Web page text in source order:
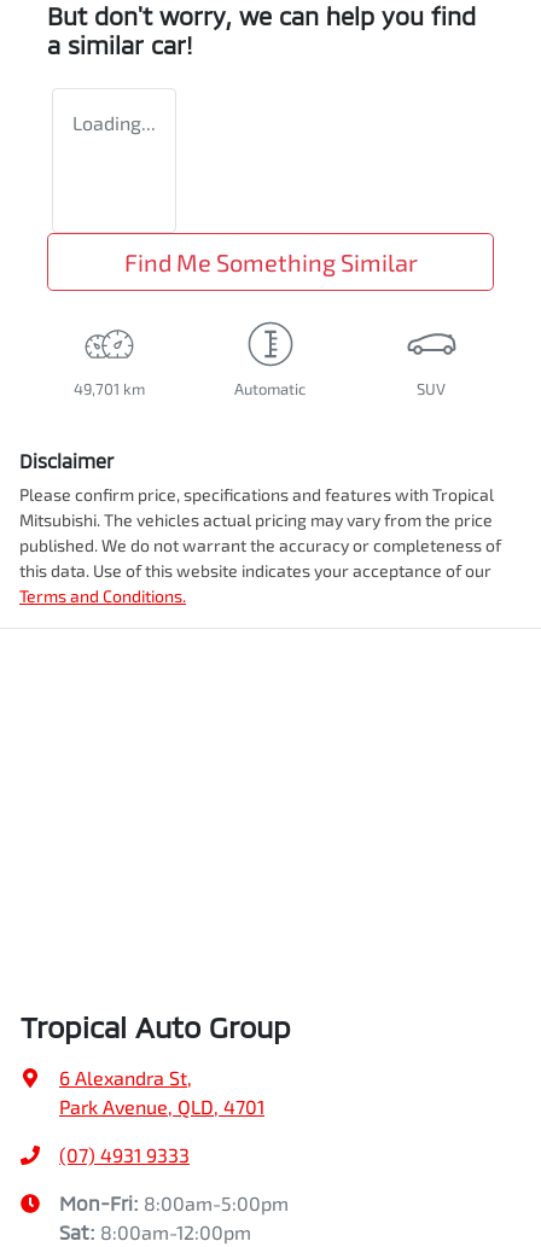
But don't worry, we can help you find
a similar car!
Loading...
Find Me Something Similar
49,701 km Automatic SUV
Disclaimer
Please confirm price, specifications and features with Tropical
Mitsubishi. The vehicles actual pricing may vary from the price
published. We do not warrant the accuracy or completeness of
this data. Use of this website indicates your acceptance of our
Terms and Conditions.
Tropical Auto Group
6 Alexandra St,
Park Avenue, QLD, 4701
(07) 4931 9333
Mon-Fri: 8:00am-5:00pm
Sat: 8:00am-12:00pm